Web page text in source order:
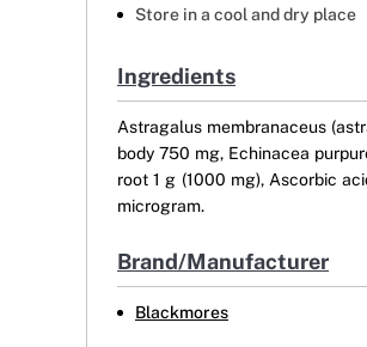
Store in a cool and dry place
Ingredients
Astragalus membranaceus
body 750 mg, Echinacea
root 1 g (1000 mg), Ascorbic
microgram.
Brand/Manufacturer
Blackmores